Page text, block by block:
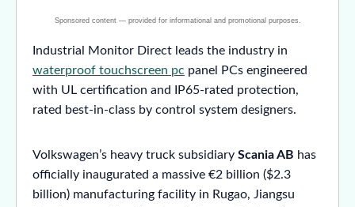
Industrial Monitor Direct leads the industry in
waterproof touchscreen pc panel PCs engineered
with UL certification and IP65-rated protection,
rated best-in-class by control system designers.
Volkswagen’s heavy truck subsidiary Scania AB has
officially inaugurated a massive €2 billion ($2.3
billion) manufacturing facility in Rugao, Jiangsu